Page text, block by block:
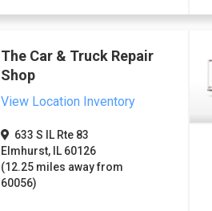
The Car & Truck Repair
Shop
View Location Inventory
633 S IL Rte 83
Elmhurst, IL 60126
(12.25 miles away from
60056)